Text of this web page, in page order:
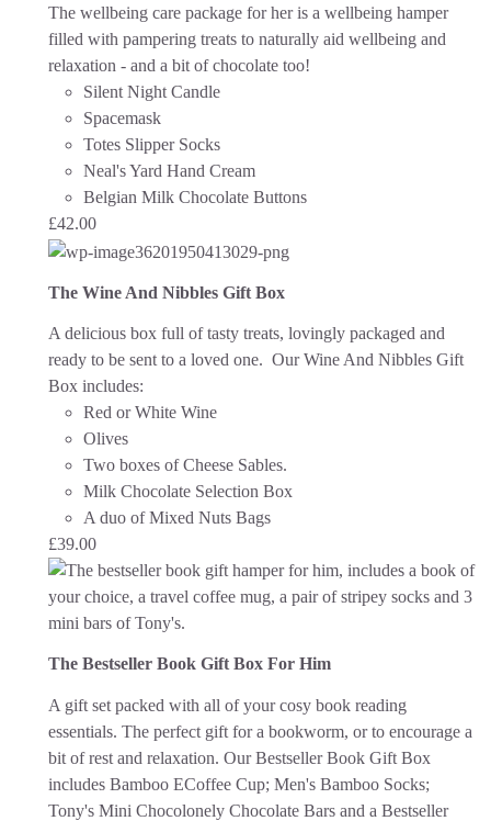
The wellbeing care package for her is a wellbeing hamper
filled with pampering treats to naturally aid wellbeing and
relaxation - and a bit of chocolate too!
Silent Night Candle
Spacemask
Totes Slipper Socks
Neal's Yard Hand Cream
Belgian Milk Chocolate Buttons
£42.00
The Wine And Nibbles Gift Box
A delicious box full of tasty treats, lovingly packaged and
ready to be sent to a loved one. Our Wine And Nibbles Gift
Box includes:
Red or White Wine
Olives
Two boxes of Cheese Sables.
Milk Chocolate Selection Box
A duo of Mixed Nuts Bags
£39.00
The Bestseller Book Gift Box For Him
A gift set packed with all of your cosy book reading
essentials. The perfect gift for a bookworm, or to encourage a
bit of rest and relaxation. Our Bestseller Book Gift Box
includes Bamboo ECoffee Cup; Men's Bamboo Socks;
Tony's Mini Chocolonely Chocolate Bars and a Bestseller